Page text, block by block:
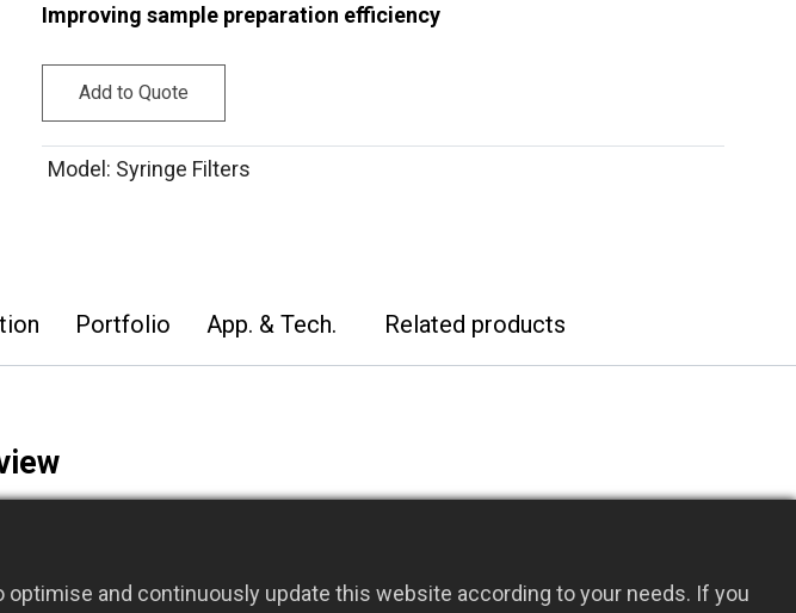
Improving sample preparation efficiency
Add to Quote
Model : Syringe Filters
Portfolio App. & Tech. Related products
are offered in sterile and non-sterile configurations with a wide
and continuously update this website according to your needs. If you